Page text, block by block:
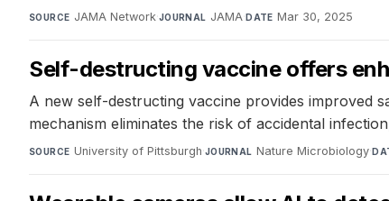
SOURCE JAMA Network·JOURNAL JAMA·DATE Mar 30, 2025
Self-destructing vaccine offers
A new self-destructing vaccine provides improved
mechanism eliminates the risk of accidental
SOURCE University of Pittsburgh·JOURNAL Nature Microbiology·